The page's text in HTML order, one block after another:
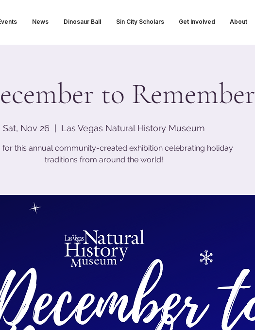
News Dinosaur Ball Sin City Scholars Get Involved About
to Remember
Sat, Nov 26 Las Vegas Natural History Museum
for this annual community-created exhibition celebrating holiday
traditions from around the world!